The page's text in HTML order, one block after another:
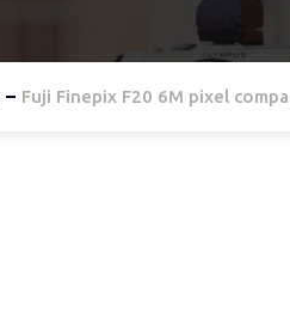
Fuji Finepix F20 6M pixel